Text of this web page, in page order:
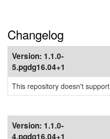
Changelog
Version: 1.1.0-
5.pgdg16.04+1
This repository doesn't
Version: 1.1.0-
4.pgdg16.04+1